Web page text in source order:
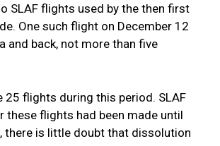
SLAF flights used by the then first
One such flight on December 12
and back, not more than five
flights during this period. SLAF
these flights had been made until
there is little doubt that dissolution